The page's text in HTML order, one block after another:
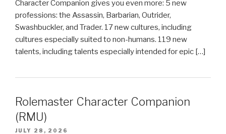
Character Companion gives you even more: 5 new
professions: the Assassin, Barbarian, Outrider,
Swashbuckler, and Trader. 17 new cultures, including
cultures especially suited to non-humans. 119 new
talents, including talents especially intended for epic […]
Rolemaster Character Companion
(RMU)
JULY 28, 2026